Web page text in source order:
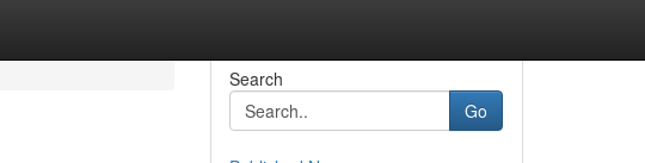
Search
Go